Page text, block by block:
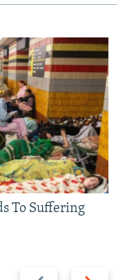
Previous Next
To Suffering